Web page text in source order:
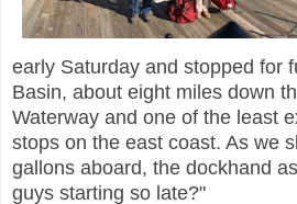
early Saturday and stopped for
Basin, about eight miles down
Waterway and one of the least
stops on the east coast. As we
gallons aboard, the dockhand
guys starting so late?"